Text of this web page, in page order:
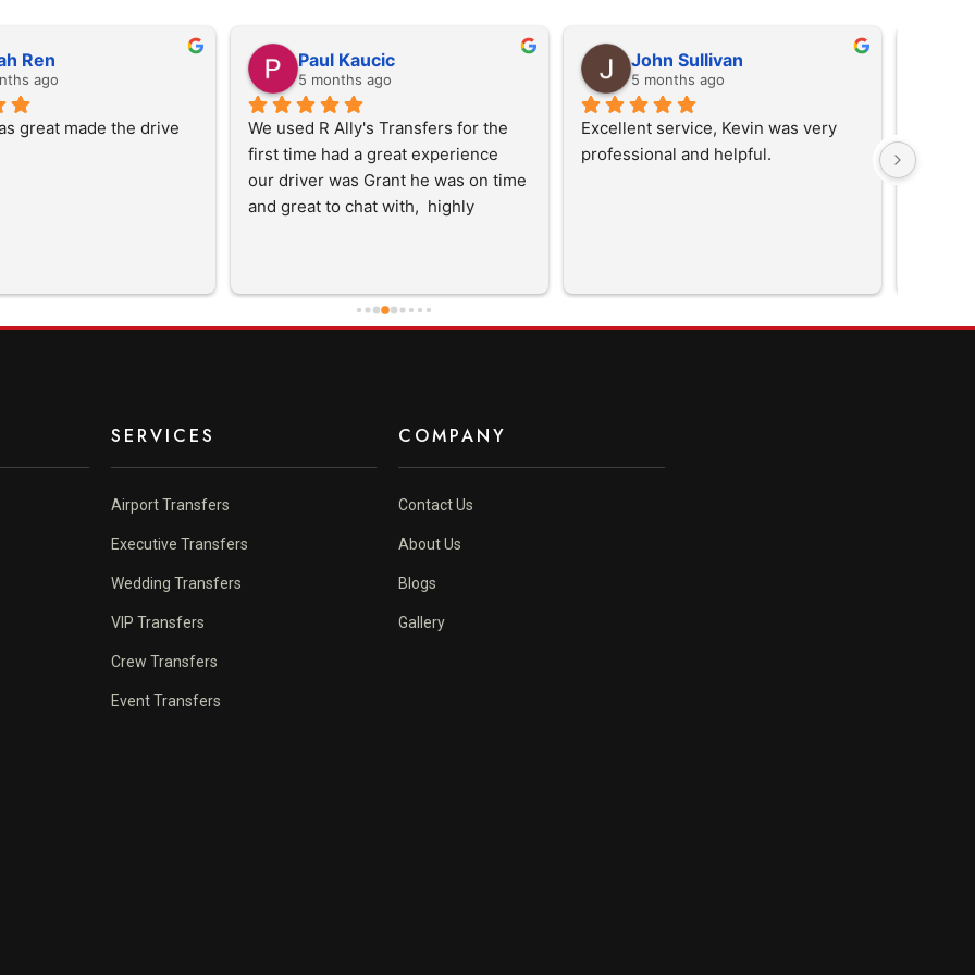
Ren
ago
great made the drive
Paul Kaucic
5 months ago
We used R Ally's Transfers for the
first time had a great experience
our driver was Grant he was on time
and great to chat with,  highly
John Sullivan
5 months ago
Excellent service, Kevin was very
professional and helpful.
SERVICES
Airport Transfers
Executive Transfers
Wedding Transfers
VIP Transfers
Crew Transfers
Event Transfers
COMPANY
Contact Us
About Us
Blogs
Gallery